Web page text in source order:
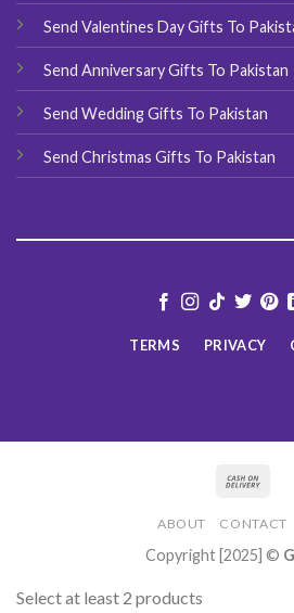
Send Valentines Day Gifts To
Send Anniversary Gifts To Pakistan
Send Wedding Gifts To Pakistan
Send Christmas Gifts To Pakistan
TERMS PRIVACY
ABOUT CONTACT
Copyright [2025] ©
Select at least 2 products